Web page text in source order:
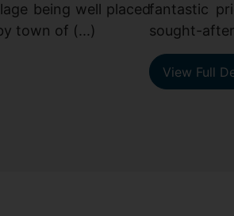
being well placed
town of (...)
fantastic
sought-
View Full